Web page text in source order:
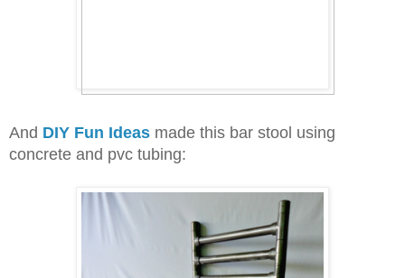
And DIY Fun Ideas made this bar stool using
concrete and pvc tubing: